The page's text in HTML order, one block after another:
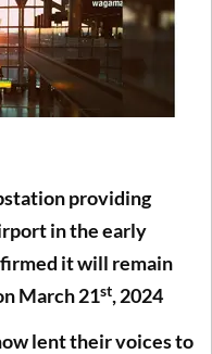
providing
in the early
it will remain
March 21st, 2024
lent their voices to